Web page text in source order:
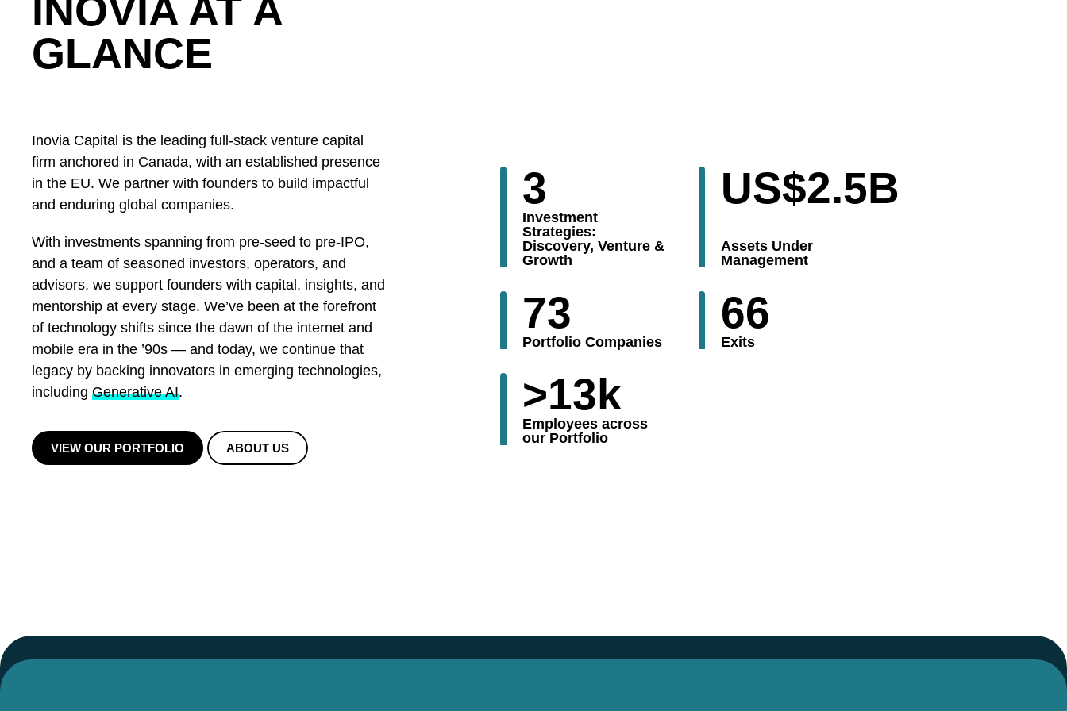
INOVIA AT A
GLANCE
Inovia Capital is the leading full-stack venture capital
firm anchored in Canada, with an established presence
in the EU. We partner with founders to build impactful
and enduring global companies.
With investments spanning from pre-seed to pre-IPO,
and a team of seasoned investors, operators, and
advisors, we support founders with capital, insights, and
mentorship at every stage. We’ve been at the forefront
of technology shifts since the dawn of the internet and
mobile era in the ’90s — and today, we continue that
legacy by backing innovators in emerging technologies,
including Generative AI.
VIEW OUR PORTFOLIO ABOUT US
3
Investment
Strategies:
Discovery, Venture &
Growth
US$2.5B
Assets Under
Management
73
Portfolio Companies
66
Exits
>13k
Employees across
our Portfolio